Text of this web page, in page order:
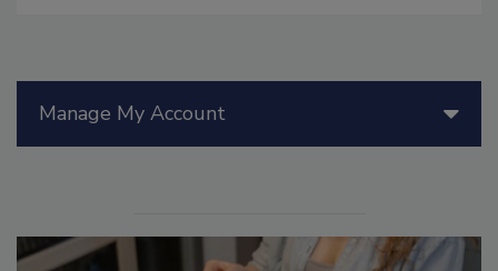
Manage My Account